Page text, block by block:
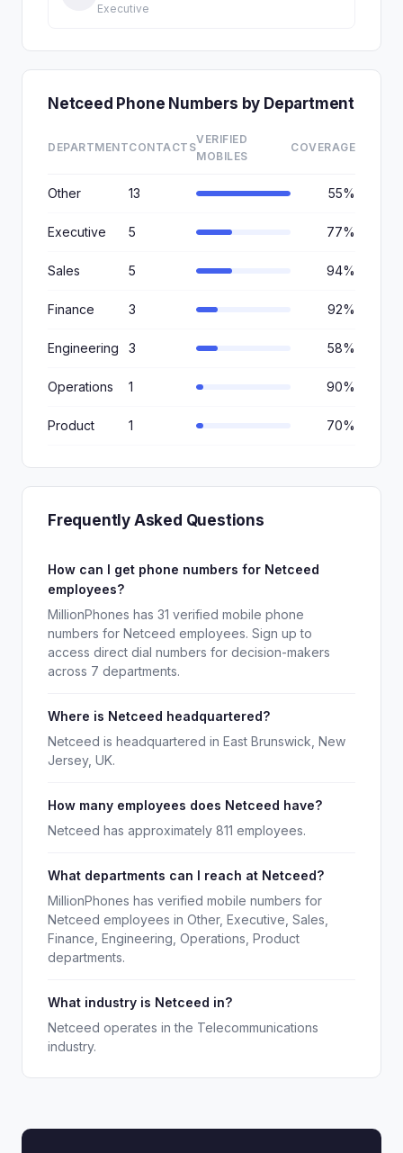
Executive
Netceed Phone Numbers by Department
DEPARTMENTCONTACTS
VERIFIED
MOBILES
COVERAGE
Other 13 55%
Executive 5 77%
Sales 5 94%
Finance 3 92%
Engineering 3 58%
Operations 1 90%
Product 1 70%
Frequently Asked Questions
How can I get phone numbers for Netceed
employees?
MillionPhones has 31 verified mobile phone
numbers for Netceed employees. Sign up to
access direct dial numbers for decision-makers
across 7 departments.
Where is Netceed headquartered?
Netceed is headquartered in East Brunswick, New
Jersey, UK.
How many employees does Netceed have?
Netceed has approximately 811 employees.
What departments can I reach at Netceed?
MillionPhones has verified mobile numbers for
Netceed employees in Other, Executive, Sales,
Finance, Engineering, Operations, Product
departments.
What industry is Netceed in?
Netceed operates in the Telecommunications
industry.